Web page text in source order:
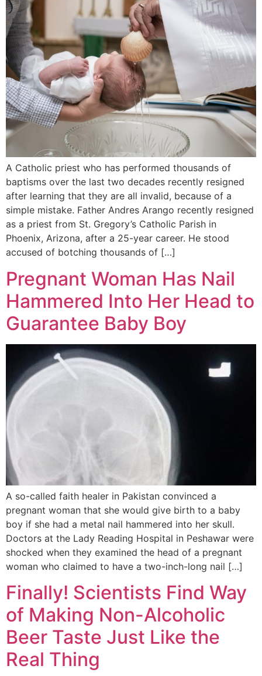
A Catholic priest who has performed thousands of
baptisms over the last two decades recently resigned
after learning that they are all invalid, because of a
simple mistake. Father Andres Arango recently resigned
as a priest from St. Gregory’s Catholic Parish in
Phoenix, Arizona, after a 25-year career. He stood
accused of botching thousands of […]
Pregnant Woman Has Nail
Hammered Into Her Head to
Guarantee Baby Boy
A so-called faith healer in Pakistan convinced a
pregnant woman that she would give birth to a baby
boy if she had a metal nail hammered into her skull.
Doctors at the Lady Reading Hospital in Peshawar were
shocked when they examined the head of a pregnant
woman who claimed to have a two-inch-long nail […]
Finally! Scientists Find Way
of Making Non-Alcoholic
Beer Taste Just Like the
Real Thing